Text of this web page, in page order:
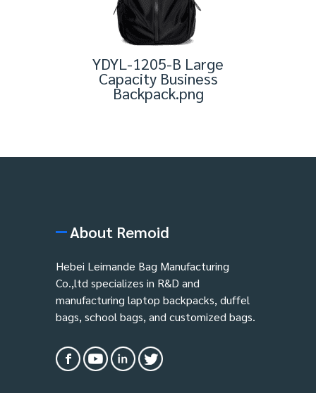
YDYL-1205-B Large
Capacity Business
Backpack.png
About Remoid
Hebei Leimande Bag Manufacturing
Co.,ltd specializes in R&D and
manufacturing laptop backpacks, duffel
bags, school bags, and customized bags.